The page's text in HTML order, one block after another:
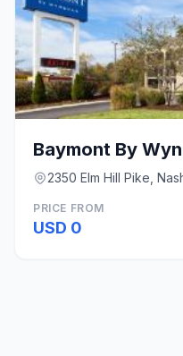
2350 Elm Hill Pike,
PRICE FROM
USD 0